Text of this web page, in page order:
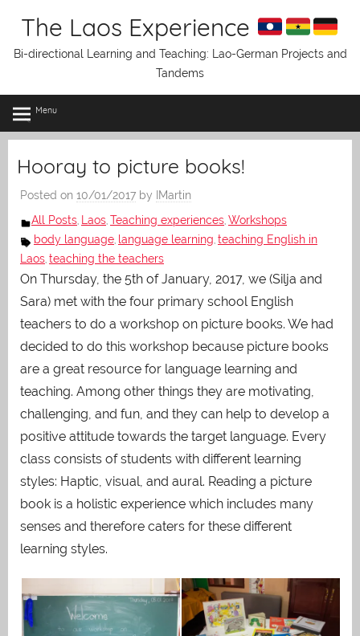
The Laos Experience
Bi-directional Learning and Teaching: Lao-German Projects and
Tandems
Menu
Hooray to picture books!
Posted on 10/01/2017 by
IMartin
All Posts
Laos Teaching experiences Workshops
body language language learning teaching English in
Laos teaching the teachers
On Thursday, the 5th of January, 2017, we (Silja and
Sara) met with the four primary school English
teachers to do a workshop on picture books. We had
decided to do this workshop because picture books
are a great resource for language learning and
teaching. Among other things they are motivating,
challenging, and fun, and they can help to develop a
positive attitude towards the target language. Every
class consists of students with different learning
styles: Haptic, visual, and aural. Reading a picture
book is a holistic experience which includes many
senses and therefore caters for these different
learning styles.